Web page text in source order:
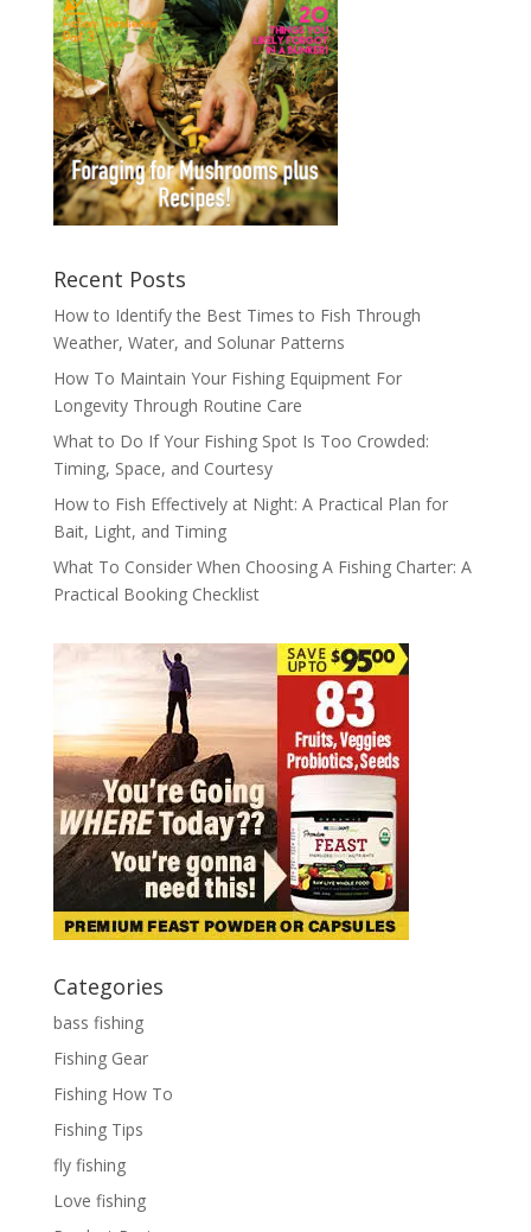
Recent Posts
How to Identify the Best Times to Fish Through
Weather, Water, and Solunar Patterns
How To Maintain Your Fishing Equipment For
Longevity Through Routine Care
What to Do If Your Fishing Spot Is Too Crowded:
Timing, Space, and Courtesy
How to Fish Effectively at Night: A Practical Plan for
Bait, Light, and Timing
What To Consider When Choosing A Fishing Charter: A
Practical Booking Checklist
Categories
bass fishing
Fishing Gear
Fishing How To
Fishing Tips
fly fishing
Love fishing